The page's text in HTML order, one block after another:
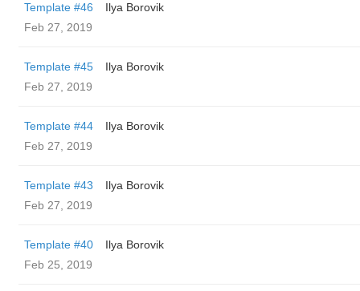
Template #46
Ilya Borovik
Feb 27, 2019
Template #45
Ilya Borovik
Feb 27, 2019
Template #44
Ilya Borovik
Feb 27, 2019
Template #43
Ilya Borovik
Feb 27, 2019
Template #40
Ilya Borovik
Feb 25, 2019